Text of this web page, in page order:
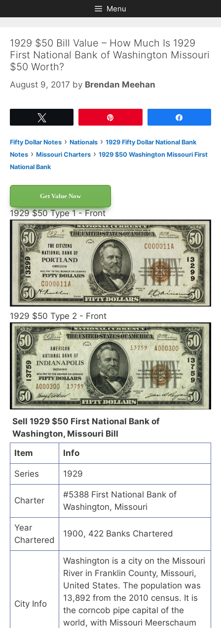
to
to
Menu
1929 $50 Bill Value – How Much Is 1929
First National Bank of Washington Missouri
$50 Worth?
August 9, 2017 by Brendan Meehan
Fifty Dollar Notes › Nationals › 1929 Fifty Dollar National Bank
Notes › Missouri Charters › 1929 $50 Washington Missouri First
National Bank
Get Value Now
1929 $50 Type 1 - Front
1929 $50 Type 2 - Front
Sell 1929 $50 First National Bank of
Washington, Missouri Bill
Item
Info
Series 1929
Charter
#5388 First National Bank of
Washington, Missouri
Year
Chartered
1900, 422 Banks Chartered
City Info
Washington is a city on the Missouri
River in Franklin County, Missouri,
United States. The population was
13,892 from the 2010 census. It is
the corncob pipe capital of the
world, with Missouri Meerschaum